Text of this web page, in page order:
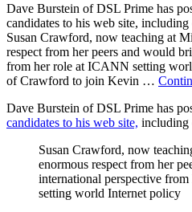
Dave Burstein of DSL Prime has
candidates to his web site,
Susan Crawford, now teaching at
respect from her peers and would
from her role at ICANN setting
of Crawford to join Kevin …
Dave Burstein of DSL Prime has
candidates to his web site, including
Susan Crawford, now
enormous respect from her
international perspective
setting world Internet policy